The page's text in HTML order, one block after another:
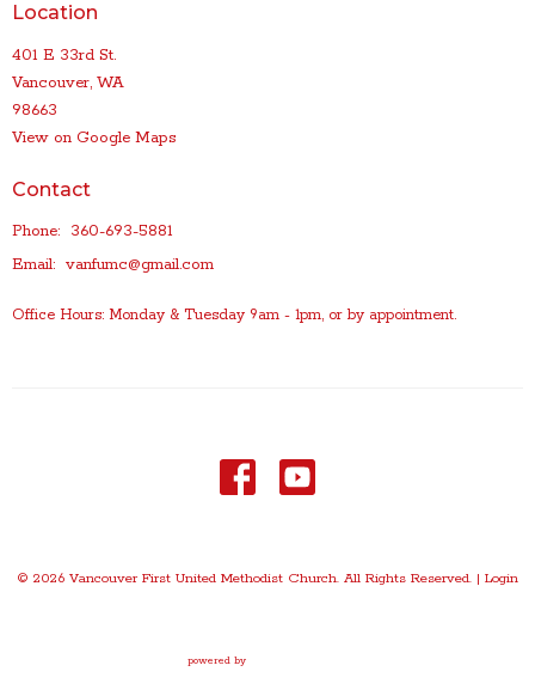
Location
401 E 33rd St.
Vancouver, WA
98663
View on Google Maps
Contact
Phone: 360-693-5881
Email: vanfumc@gmail.com
Office Hours: Monday & Tuesday 9am - 1pm, or by appointment.
© 2026 Vancouver First United Methodist Church. All Rights Reserved. | Login
powered by